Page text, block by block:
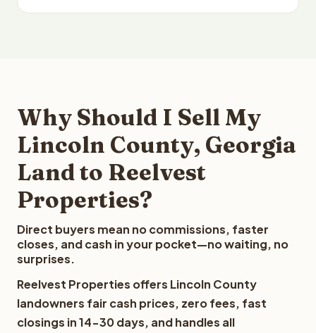
Why Should I Sell My
Lincoln County, Georgia
Land to Reelvest
Properties?
Direct buyers mean no commissions, faster
closes, and cash in your pocket—no waiting, no
surprises.
Reelvest Properties offers Lincoln County
landowners fair cash prices, zero fees, fast
closings in 14-30 days, and handles all